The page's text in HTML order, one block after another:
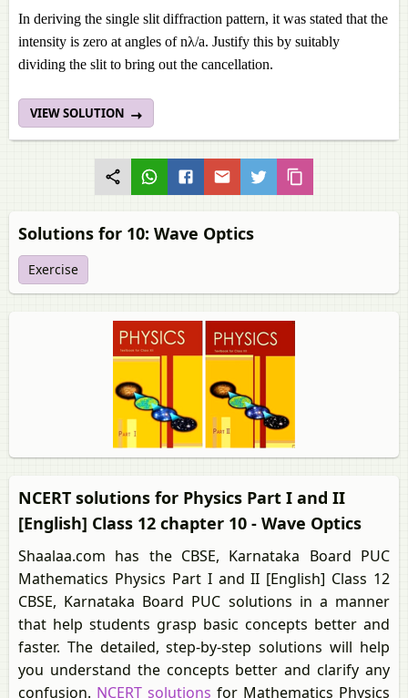
In deriving the single slit diffraction pattern, it was stated that the
intensity is zero at angles of nλ/a. Justify this by suitably
dividing the slit to bring out the cancellation.
VIEW SOLUTION
Solutions for 10: Wave Optics
Exercise
NCERT solutions for Physics Part I and II
[English] Class 12 chapter 10 - Wave Optics
Shaalaa.com has the CBSE, Karnataka Board PUC
Mathematics Physics Part I and II [English] Class 12
CBSE, Karnataka Board PUC solutions in a manner
that help students grasp basic concepts better and
faster. The detailed, step-by-step solutions will help
you understand the concepts better and clarify any
confusion. NCERT solutions for Mathematics Physics